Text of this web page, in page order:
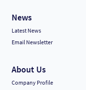
News
Latest News
Email Newsletter
About Us
Company Profile